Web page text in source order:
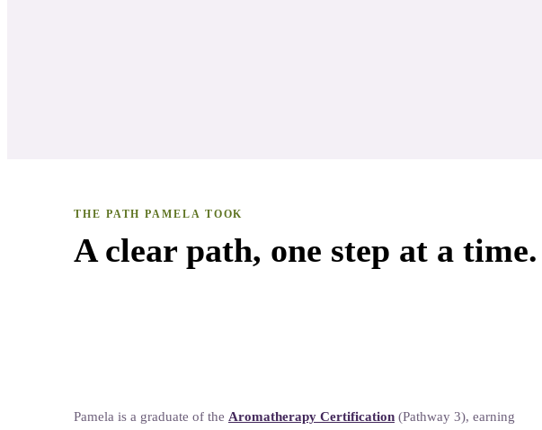
THE PATHPAMELA TOOK
A clear path, one step at a time.
Pamela is a graduate of the Aromatherapy Certification (Pathway 3), earning